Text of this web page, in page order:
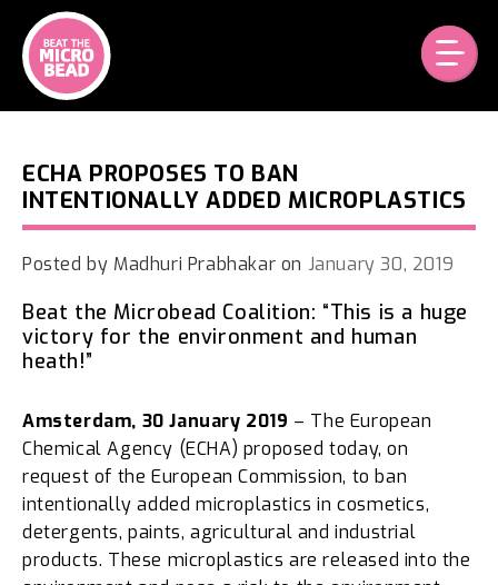
content
ECHA PROPOSES TO BAN
INTENTIONALLY ADDED MICROPLASTICS
Posted by Madhuri Prabhakar on January 30, 2019
Beat the Microbead Coalition: “This is a huge
victory for the environment and human
heath!”
Amsterdam, 30 January 2019 – The European
Chemical Agency (ECHA) proposed today, on
request of the European Commission, to ban
intentionally added microplastics in cosmetics,
detergents, paints, agricultural and industrial
products. These microplastics are released into the